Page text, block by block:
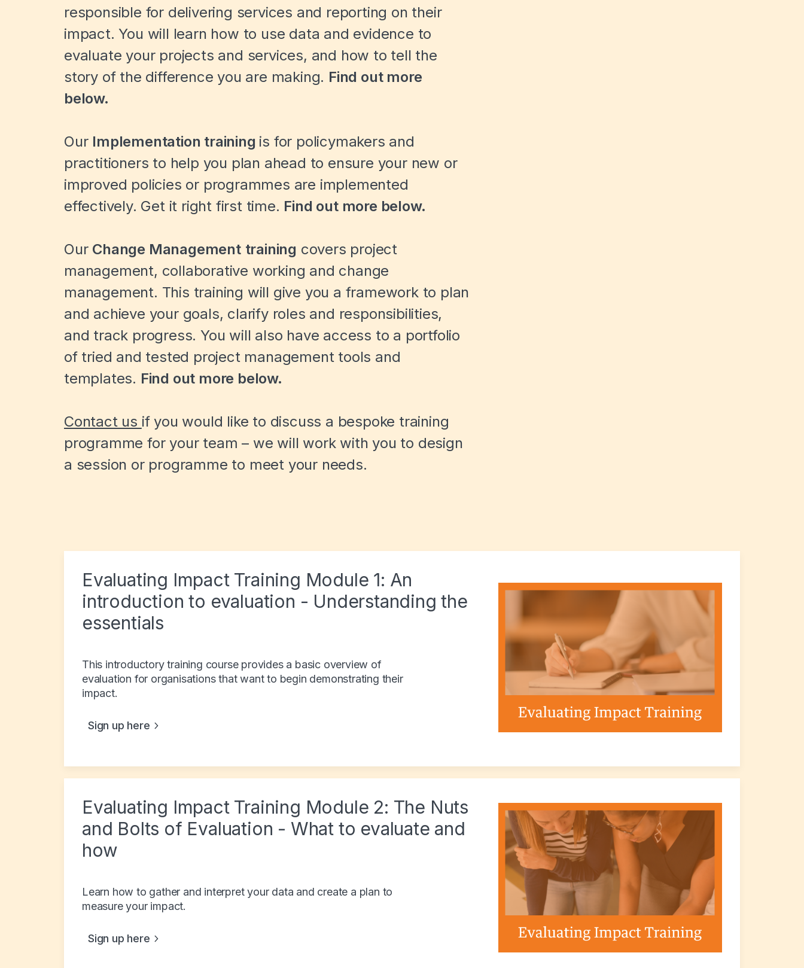
responsible for delivering services and reporting on their
impact. You will learn how to use data and evidence to
evaluate your projects and services, and how to tell the
story of the difference you are making. Find out more
below.
Our Implementation training is for policymakers and
practitioners to help you plan ahead to ensure your new or
improved policies or programmes are implemented
effectively. Get it right first time. Find out more below.
Our Change Management training covers project
management, collaborative working and change
management. This training will give you a framework to plan
and achieve your goals, clarify roles and responsibilities,
and track progress. You will also have access to a portfolio
of tried and tested project management tools and
templates. Find out more below.
Contact us if you would like to discuss a bespoke training
programme for your team – we will work with you to design
a session or programme to meet your needs.
Evaluating Impact Training Module 1: An
introduction to evaluation - Understanding the
essentials
This introductory training course provides a basic overview of
evaluation for organisations that want to begin demonstrating their
impact.
Sign up here
Evaluating Impact Training Module 2: The Nuts
and Bolts of Evaluation - What to evaluate and
how
Learn how to gather and interpret your data and create a plan to
measure your impact.
Sign up here